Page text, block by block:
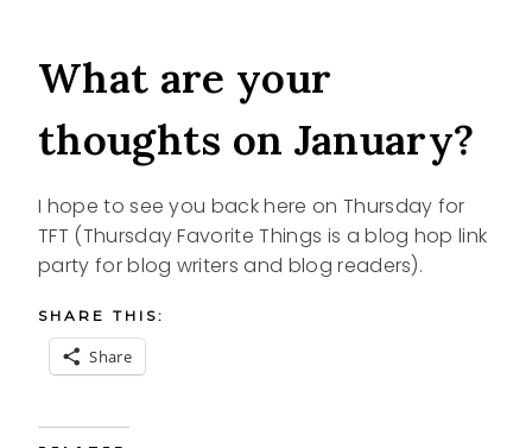
What are your
thoughts on January?
I hope to see you back here on Thursday for
TFT (Thursday Favorite Things is a blog hop link
party for blog writers and blog readers).
SHARE THIS:
Share